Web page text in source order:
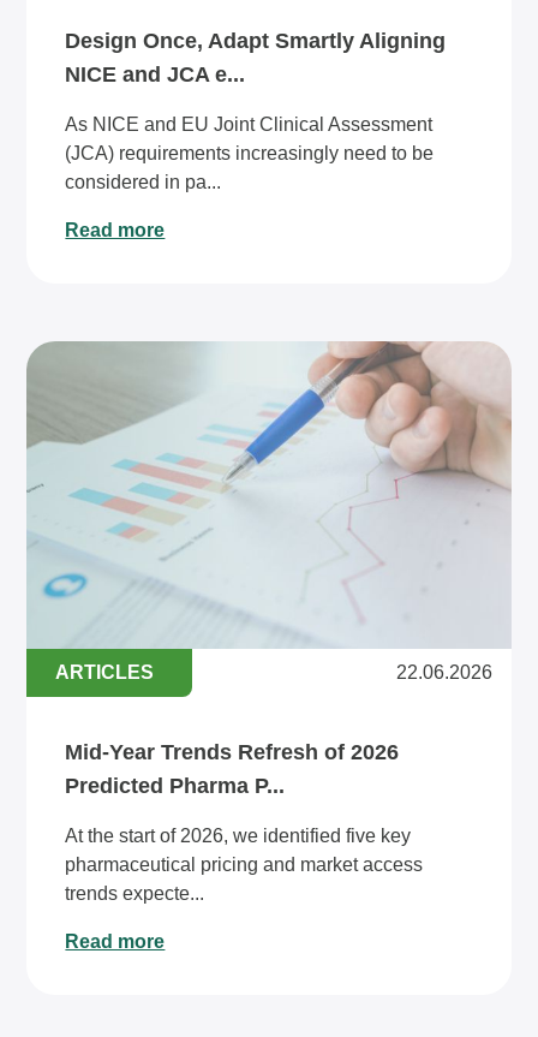
Design Once, Adapt Smartly Aligning
NICE and JCA e...
As NICE and EU Joint Clinical Assessment
(JCA) requirements increasingly need to be
considered in pa...
Read more
ARTICLES 22.06.2026
Mid-Year Trends Refresh of 2026
Predicted Pharma P...
At the start of 2026, we identified five key
pharmaceutical pricing and market access
trends expecte...
Read more